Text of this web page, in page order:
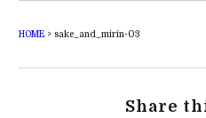
HOME> sake_and_mirin-03
Share